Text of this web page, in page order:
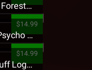
Tech N9ne - 5816 Forest Presale T-Shirt
$14.99
King Iso - Ghetto Psycho Presale T-Shirt
$14.99
Strange Music - Puff Logo Sweatpants